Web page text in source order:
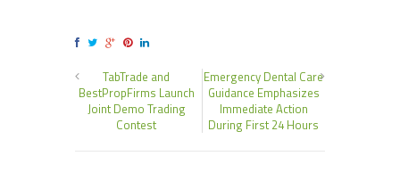
TabTrade and
BestPropFirms Launch
Joint Demo Trading
Contest
Emergency Dental Care
Guidance Emphasizes
Immediate Action
During First 24 Hours